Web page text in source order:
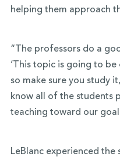
helping them approach
“The professors do a
‘This topic is going to
so make sure you study
know all of the students
teaching toward our
LeBlanc experienced the